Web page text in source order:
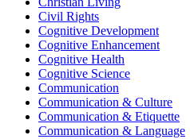
Civil Rights
Cognitive Development
Cognitive Enhancement
Cognitive Health
Cognitive Science
Communication
Communication & Culture
Communication & Etiquette
Communication & Language